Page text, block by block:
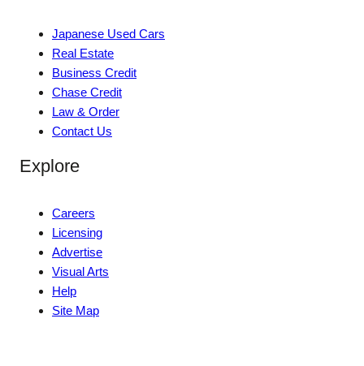
Japanese Used Cars
Real Estate
Business Credit
Chase Credit
Law & Order
Contact Us
Explore
Careers
Licensing
Advertise
Visual Arts
Help
Site Map